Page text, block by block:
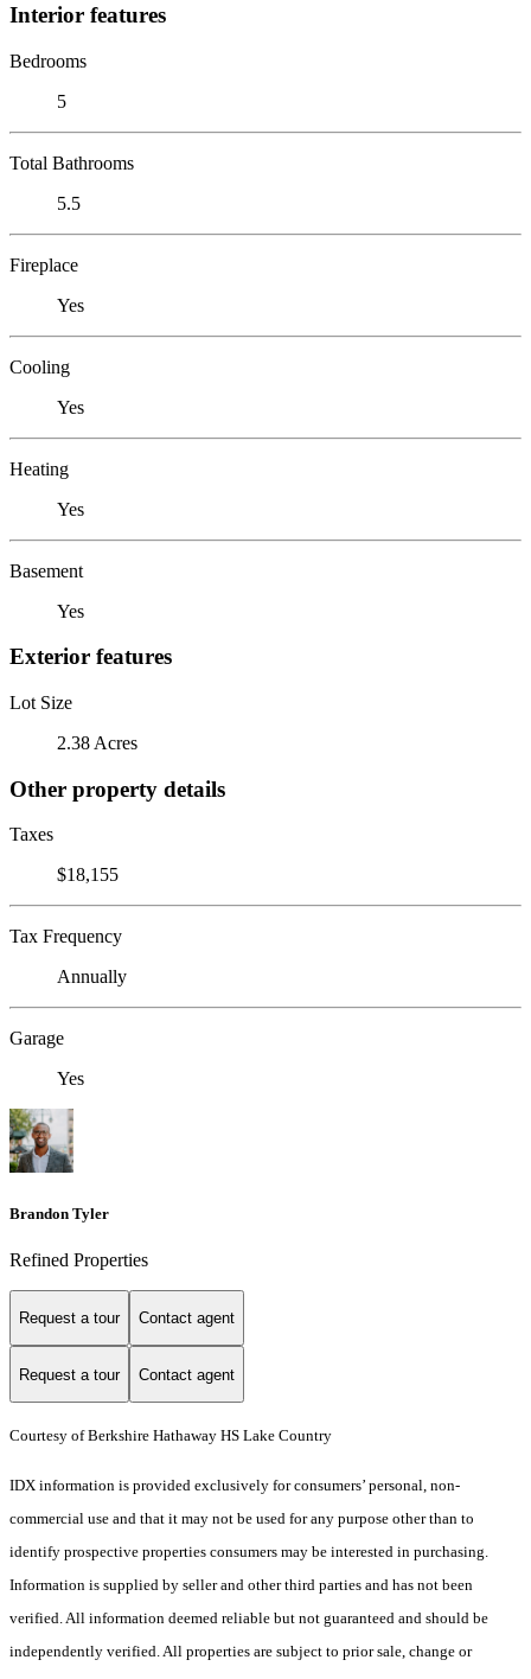
Interior features
Bedrooms
5
Total Bathrooms
5.5
Fireplace
Yes
Cooling
Yes
Heating
Yes
Basement
Yes
Exterior features
Lot Size
2.38 Acres
Other property details
Taxes
$18,155
Tax Frequency
Annually
Garage
Yes
Brandon Tyler
Refined Properties
Request a tour Contact agent
Request a tour Contact agent
Courtesy of Berkshire Hathaway HS Lake Country
IDX information is provided exclusively for consumers’ personal, non-
commercial use and that it may not be used for any purpose other than to
identify prospective properties consumers may be interested in purchasing.
Information is supplied by seller and other third parties and has not been
verified. All information deemed reliable but not guaranteed and should be
independently verified. All properties are subject to prior sale, change or